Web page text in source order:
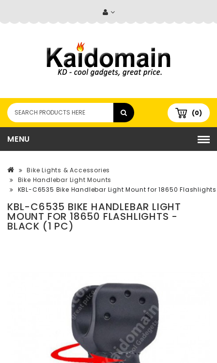
(0)
MENU
Bike Lights & Accessories
Bike Handlebar Light Mounts
KBL-C6535 Bike Handlebar Light Mount for 18650
KBL-C6535 BIKE HANDLEBAR LIGHT
MOUNT FOR 18650 FLASHLIGHTS -
BLACK (1 PC)